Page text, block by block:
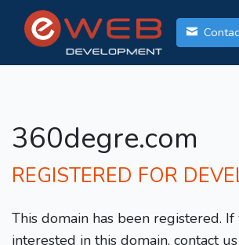
360degre.com
REGISTERED FOR
This domain has been registered.
interested in this domain, contact